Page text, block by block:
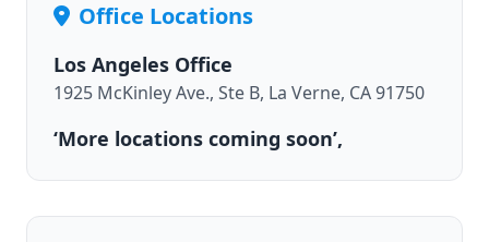
Office Locations
Los Angeles Office
1925 McKinley Ave., Ste B, La Verne, CA 91750
‘More locations coming soon’,